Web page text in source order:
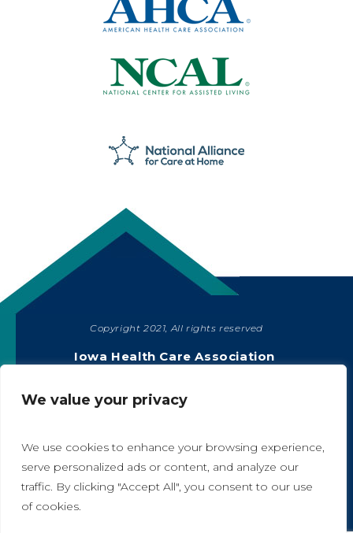
We value your privacy
We use cookies to enhance your browsing experience,
serve personalized ads or content, and analyze our
traffic. By clicking "Accept All", you consent to our use
of cookies.
Copyright 2021, All rights reserved
Iowa Health Care Association
|515-978-2204
SHARE